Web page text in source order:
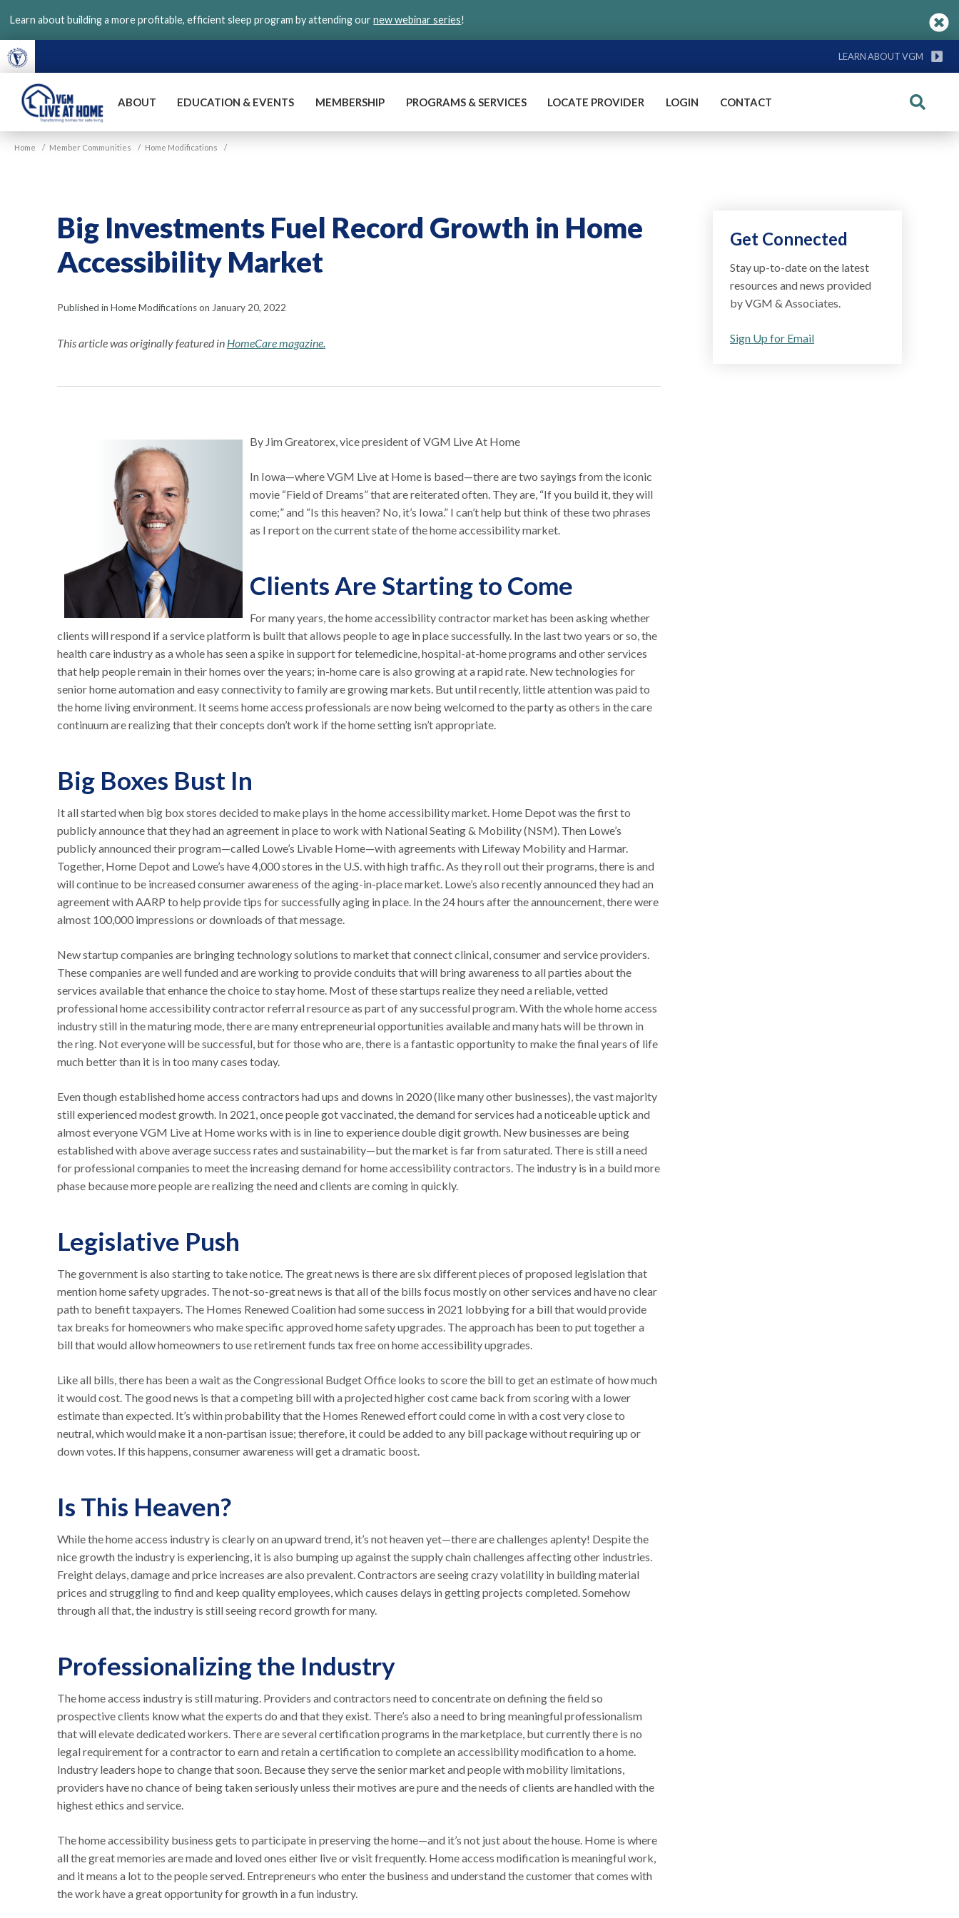
main
content
Learn about building a more profitable, efficient sleep program by attending ournew webinar series!
LEARN ABOUT VGM
VGM
Live
ABOUT EDUCATION & EVENTS MEMBERSHIP PROGRAMS & SERVICES LOCATE PROVIDER LOGIN CONTACT Search
Home / Member Communities / Home Modifications /
Big Investments Fuel Record Growth in Home
Accessibility Market
Published in Home Modifications on January 20, 2022
This article was originally featured in HomeCare magazine.
By Jim Greatorex, vice president of VGM Live At Home
In Iowa—where VGM Live at Home is based—there are two sayings from the iconic
movie “Field of Dreams” that are reiterated often. They are, “If you build it, they will
come;” and “Is this heaven? No, it’s Iowa.” I can’t help but think of these two phrases
as I report on the current state of the home accessibility market.
Clients Are Starting to Come
For many years, the home accessibility contractor market has been asking whether
clients will respond if a service platform is built that allows people to age in place successfully. In the last two years or so, the
health care industry as a whole has seen a spike in support for telemedicine, hospital-at-home programs and other services
that help people remain in their homes over the years; in-home care is also growing at a rapid rate. New technologies for
senior home automation and easy connectivity to family are growing markets. But until recently, little attention was paid to
the home living environment. It seems home access professionals are now being welcomed to the party as others in the care
continuum are realizing that their concepts don’t work if the home setting isn’t appropriate.
Big Boxes Bust In
It all started when big box stores decided to make plays in the home accessibility market. Home Depot was the first to
publicly announce that they had an agreement in place to work with National Seating & Mobility (NSM). Then Lowe’s
publicly announced their program—called Lowe’s Livable Home—with agreements with Lifeway Mobility and Harmar.
Together, Home Depot and Lowe’s have 4,000 stores in the U.S. with high traffic. As they roll out their programs, there is and
will continue to be increased consumer awareness of the aging-in-place market. Lowe’s also recently announced they had an
agreement with AARP to help provide tips for successfully aging in place. In the 24 hours after the announcement, there were
almost 100,000 impressions or downloads of that message.
New startup companies are bringing technology solutions to market that connect clinical, consumer and service providers.
These companies are well funded and are working to provide conduits that will bring awareness to all parties about the
services available that enhance the choice to stay home. Most of these startups realize they need a reliable, vetted
professional home accessibility contractor referral resource as part of any successful program. With the whole home access
industry still in the maturing mode, there are many entrepreneurial opportunities available and many hats will be thrown in
the ring. Not everyone will be successful, but for those who are, there is a fantastic opportunity to make the final years of life
much better than it is in too many cases today.
Even though established home access contractors had ups and downs in 2020 (like many other businesses), the vast majority
still experienced modest growth. In 2021, once people got vaccinated, the demand for services had a noticeable uptick and
almost everyone VGM Live at Home works with is in line to experience double digit growth. New businesses are being
established with above average success rates and sustainability—but the market is far from saturated. There is still a need
for professional companies to meet the increasing demand for home accessibility contractors. The industry is in a build more
phase because more people are realizing the need and clients are coming in quickly.
Legislative Push
The government is also starting to take notice. The great news is there are six different pieces of proposed legislation that
mention home safety upgrades. The not-so-great news is that all of the bills focus mostly on other services and have no clear
path to benefit taxpayers. The Homes Renewed Coalition had some success in 2021 lobbying for a bill that would provide
tax breaks for homeowners who make specific approved home safety upgrades. The approach has been to put together a
bill that would allow homeowners to use retirement funds tax free on home accessibility upgrades.
Like all bills, there has been a wait as the Congressional Budget Office looks to score the bill to get an estimate of how much
it would cost. The good news is that a competing bill with a projected higher cost came back from scoring with a lower
estimate than expected. It’s within probability that the Homes Renewed effort could come in with a cost very close to
neutral, which would make it a non-partisan issue; therefore, it could be added to any bill package without requiring up or
down votes. If this happens, consumer awareness will get a dramatic boost.
Is This Heaven?
While the home access industry is clearly on an upward trend, it’s not heaven yet—there are challenges aplenty! Despite the
nice growth the industry is experiencing, it is also bumping up against the supply chain challenges affecting other industries.
Freight delays, damage and price increases are also prevalent. Contractors are seeing crazy volatility in building material
prices and struggling to find and keep quality employees, which causes delays in getting projects completed. Somehow
through all that, the industry is still seeing record growth for many.
Professionalizing the Industry
The home access industry is still maturing. Providers and contractors need to concentrate on defining the field so
prospective clients know what the experts do and that they exist. There’s also a need to bring meaningful professionalism
that will elevate dedicated workers. There are several certification programs in the marketplace, but currently there is no
legal requirement for a contractor to earn and retain a certification to complete an accessibility modification to a home.
Industry leaders hope to change that soon. Because they serve the senior market and people with mobility limitations,
providers have no chance of being taken seriously unless their motives are pure and the needs of clients are handled with the
highest ethics and service.
The home accessibility business gets to participate in preserving the home—and it’s not just about the house. Home is where
all the great memories are made and loved ones either live or visit frequently. Home access modification is meaningful work,
and it means a lot to the people served. Entrepreneurs who enter the business and understand the customer that comes with
the work have a great opportunity for growth in a fun industry.
Get Connected
Stay up-to-date on the latest
resources and news provided
by VGM & Associates.
Sign Up for Email